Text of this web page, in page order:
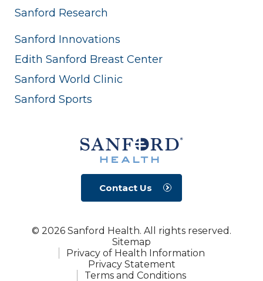
Sanford Research
Sanford Innovations
Edith Sanford Breast Center
Sanford World Clinic
Sanford Sports
Contact Us
© 2026 Sanford Health. All rights reserved.
Sitemap
Privacy of Health Information
Privacy Statement
Terms and Conditions